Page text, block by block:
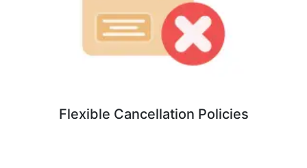
Flexible Cancellation Policies